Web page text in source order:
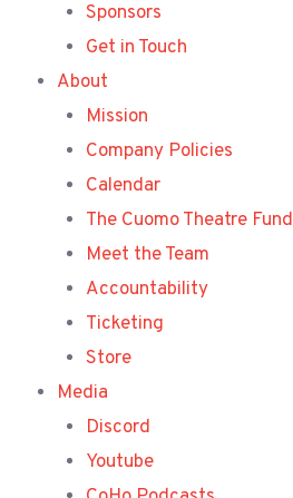
Sponsors
Get in Touch
About
Mission
Company Policies
Calendar
The Cuomo Theatre Fund
Meet the Team
Accountability
Ticketing
Store
Media
Discord
Youtube